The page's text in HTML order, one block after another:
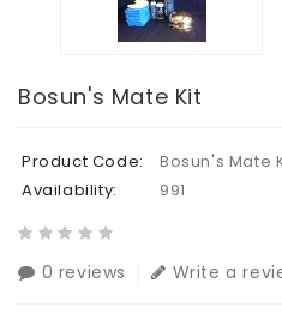
Bosun's Mate Kit
Product Code:
Bosun's Mate
Availability:
991
0 reviews Write a